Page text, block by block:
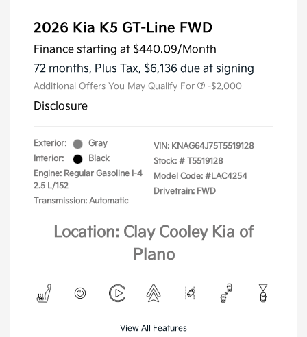
2026 Kia K5 GT-Line FWD
Finance starting at $440.09/Month
72 months, Plus Tax, $6,136 due at signing
Additional Offers You May Qualify For -$2,000
Disclosure
Exterior:
Gray
Interior:
Black
Engine: Regular Gasoline I-4
2.5 L/152
Transmission: Automatic
VIN: KNAG64J75T5519128
Stock: # T5519128
Model Code: #LAC4254
Drivetrain: FWD
Location: Clay Cooley Kia of
Plano
View All Features